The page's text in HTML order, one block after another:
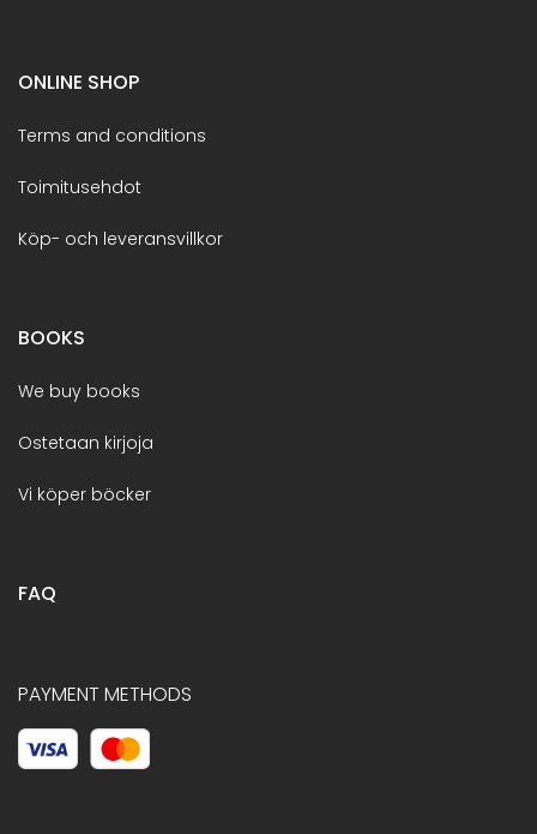
ONLINE SHOP
Terms and conditions
Toimitusehdot
Köp- och leveransvillkor
BOOKS
We buy books
Ostetaan kirjoja
Vi köper böcker
FAQ
PAYMENT METHODS